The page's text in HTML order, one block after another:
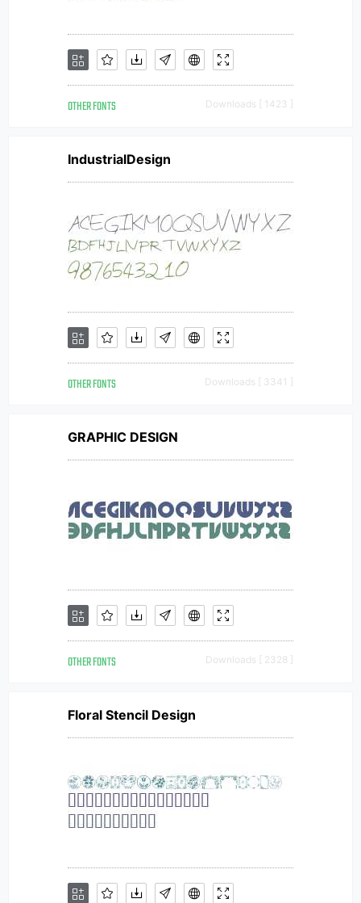
OTHER FONTS Downloads [ 1423 ]
IndustrialDesign
OTHER FONTS Downloads [ 3341 ]
GRAPHIC DESIGN
OTHER FONTS Downloads [ 2328 ]
Floral Stencil Design